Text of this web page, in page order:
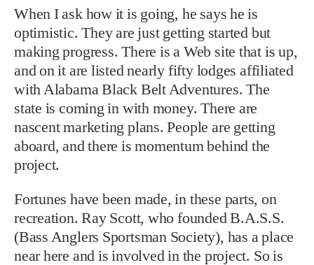
When I ask how it is going, he says he is
optimistic. They are just getting started but
making progress. There is a Web site that is up,
and on it are listed nearly fifty lodges affiliated
with Alabama Black Belt Adventures. The
state is coming in with money. There are
nascent marketing plans. People are getting
aboard, and there is momentum behind the
project.
Fortunes have been made, in these parts, on
recreation. Ray Scott, who founded B.A.S.S.
(Bass Anglers Sportsman Society), has a place
near here and is involved in the project. So is